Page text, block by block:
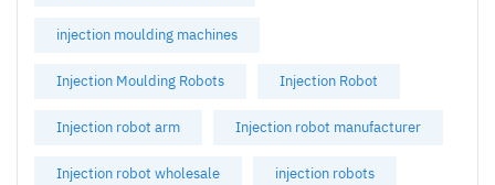
injection moulding machines
Injection Moulding Robots Injection Robot
Injection robot arm Injection robot manufacturer
Injection robot wholesale injection robots